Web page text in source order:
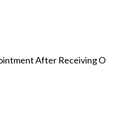
After Receiving O